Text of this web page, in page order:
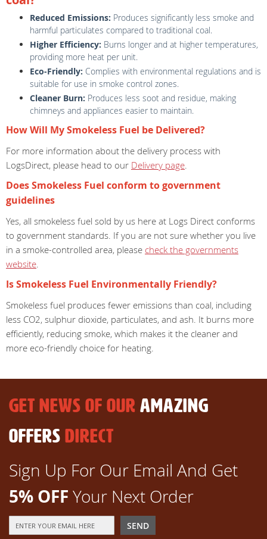
Reduced Emissions: Produces significantly less smoke and
harmful particulates compared to traditional coal.
Higher Efficiency: Burns longer and at higher temperatures,
providing more heat per unit.
Eco-Friendly: Complies with environmental regulations and is
suitable for use in smoke control zones.
Cleaner Burn: Produces less soot and residue, making
chimneys and appliances easier to maintain.
How Will My Smokeless Fuel be Delivered?
For more information about the delivery process with
LogsDirect, please head to our Delivery page.
Does Smokeless Fuel conform to government
guidelines
Yes, all smokeless fuel sold by us here at Logs Direct conforms
to government standards. If you are not sure whether you live
in a smoke-controlled area, please check the governments
website.
Is Smokeless Fuel Environmentally Friendly?
Smokeless fuel produces fewer emissions than coal, including
less CO2, sulphur dioxide, particulates, and ash. It burns more
efficiently, reducing smoke, which makes it the cleaner and
more eco-friendly choice for heating.
GET NEWS OF OUR AMAZING
OFFERS DIRECT
Sign Up For Our Email And Get
5% OFF Your Next Order
Up
SEND